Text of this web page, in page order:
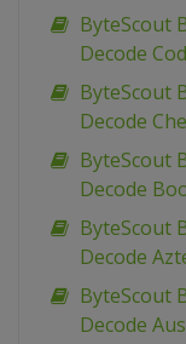
ByteScout
Decode
ByteScout
Decode
ByteScout
Decode
ByteScout
Decode
ByteScout
Decode